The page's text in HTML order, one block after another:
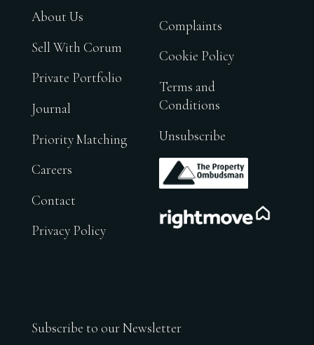
About Us
Sell With Corum
Private Portfolio
Journal
Priority Matching
Careers
Contact
Privacy Policy
Complaints
Cookie Policy
Terms and
Conditions
Unsubscribe
.
Subscribe to our Newsletter